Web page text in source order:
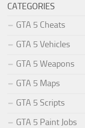
CATEGORIES
GTA 5 Cheats
GTA 5 Vehicles
GTA 5 Weapons
GTA 5 Maps
GTA 5 Scripts
GTA 5 Paint Jobs